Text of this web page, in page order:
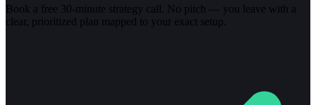
Book a free 30-minute strategy call. No pitch — you leave with a
clear, prioritized plan mapped to your exact setup.